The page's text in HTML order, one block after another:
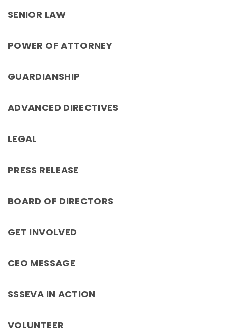
SENIOR LAW
POWER OF ATTORNEY
GUARDIANSHIP
ADVANCED DIRECTIVES
LEGAL
PRESS RELEASE
BOARD OF DIRECTORS
GET INVOLVED
CEO MESSAGE
SSSEVA IN ACTION
VOLUNTEER